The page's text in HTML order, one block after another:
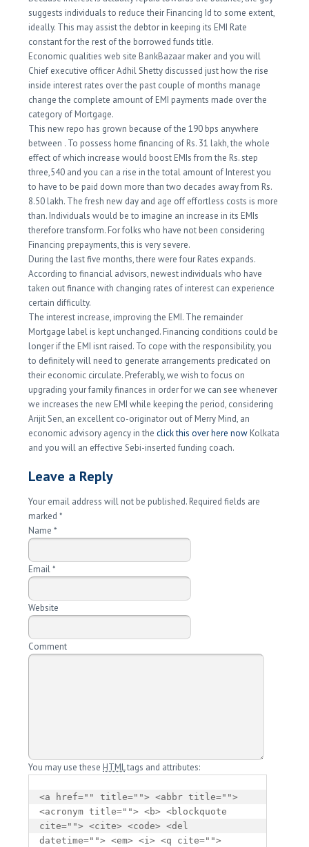
suggests individuals to reduce their Financing Id to some extent,
ideally. This may assist the debtor in keeping its EMI Rate
constant for the rest of the borrowed funds title.
Economic qualities web site BankBazaar maker and you will
Chief executive officer Adhil Shetty discussed just how the rise
inside interest rates over the past couple of months manage
change the complete amount of EMI payments made over the
category of Mortgage.
This new repo has grown because of the 190 bps anywhere
between . To possess home financing of Rs. 31 lakh, the whole
effect of which increase would boost EMIs from the Rs. step
three,540 and you can a rise in the total amount of Interest you
to have to be paid down more than two decades away from Rs.
8.50 lakh. The fresh new day and age off effortless costs is more
than. Individuals would be to imagine an increase in its EMIs
therefore transform. For folks who have not been considering
Financing prepayments, this is very severe.
During the last five months, there were four Rates expands.
According to financial advisors, newest individuals who have
taken out finance with changing rates of interest can experience
certain difficulty.
The interest increase, improving the EMI. The remainder
Mortgage label is kept unchanged. Financing conditions could be
longer if the EMI isnt raised. To cope with the responsibility, you
to definitely will need to generate arrangements predicated on
their economic circulate. Preferably, we wish to focus on
upgrading your family finances in order for we can see whenever
we increases the new EMI while keeping the period, considering
Arijit Sen, an excellent co-originator out of Merry Mind, an
economic advisory agency in theclick this over here now Kolkata
and you will an effective Sebi-inserted funding coach.
Leave a Reply
Your email address will not be published. Required fields are
marked*
Name*
Email*
Website
Comment
You may use these HTMLtags and attributes:
<a href="" title=""> <abbr title="">
<acronym title=""> <b> <blockquote
cite=""> <cite> <code> <del
datetime=""> <em> <i> <q cite="">